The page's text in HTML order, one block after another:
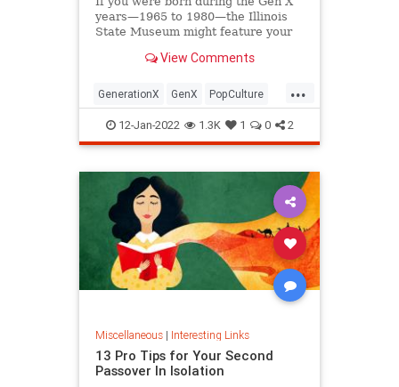
years—1965 to 1980—the Illinois
State Museum might feature your
View Comments
...
GenerationX GenX PopCulture
The80s
12-Jan-2022 1.3K 1 0 2
Miscellaneous| Interesting Links
13 Pro Tips for Your Second
Passover In Isolation